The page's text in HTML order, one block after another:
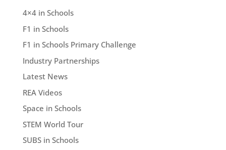
4×4 in Schools
F1 in Schools
F1 in Schools Primary Challenge
Industry Partnerships
Latest News
REA Videos
Space in Schools
STEM World Tour
SUBS in Schools